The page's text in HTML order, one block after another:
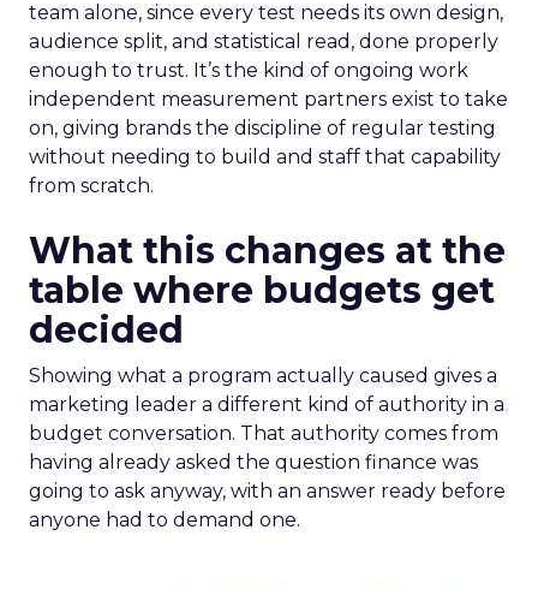
team alone, since every test needs its own design,
audience split, and statistical read, done properly
enough to trust. It’s the kind of ongoing work
independent measurement partners exist to take
on, giving brands the discipline of regular testing
without needing to build and staff that capability
from scratch.
What this changes at the
table where budgets get
decided
Showing what a program actually caused gives a
marketing leader a different kind of authority in a
budget conversation. That authority comes from
having already asked the question finance was
going to ask anyway, with an answer ready before
anyone had to demand one.